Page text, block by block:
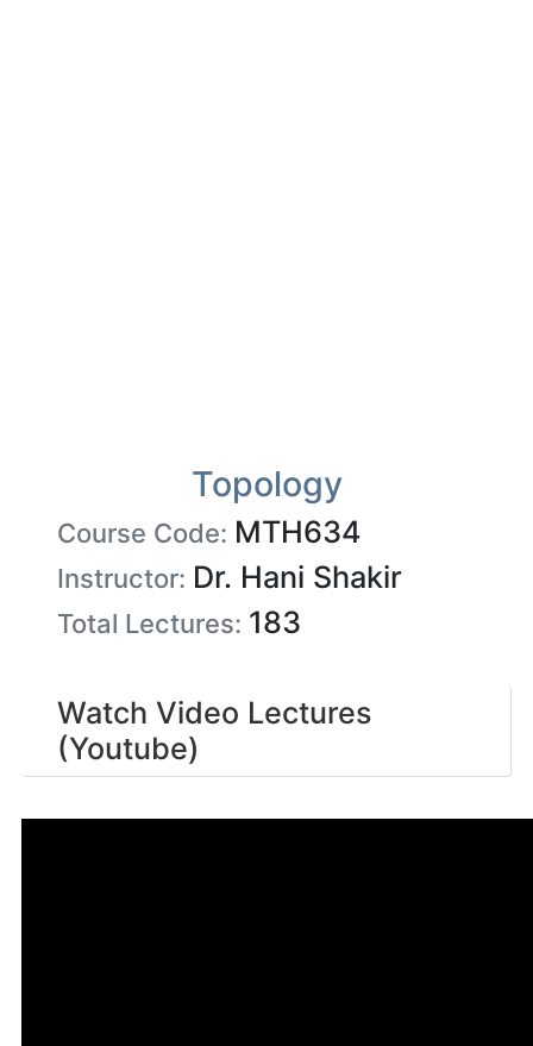
Topology
Course Code: MTH634
Instructor: Dr. Hani Shakir
Total Lectures: 183
Watch Video Lectures
(Youtube)